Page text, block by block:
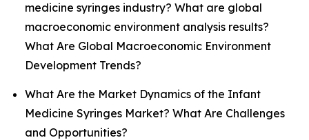
medicine syringes industry? What are global
macroeconomic environment analysis results?
What Are Global Macroeconomic Environment
Development Trends?
What Are the Market Dynamics of the Infant
Medicine Syringes Market? What Are Challenges
and Opportunities?